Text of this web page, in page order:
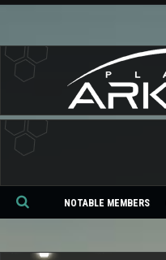
NOTABLE MEMBERS
Se
ch